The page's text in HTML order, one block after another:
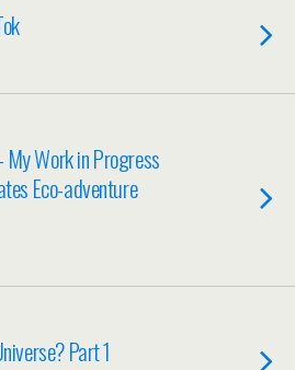
Work in Progress
Eco-adventure
Part 1